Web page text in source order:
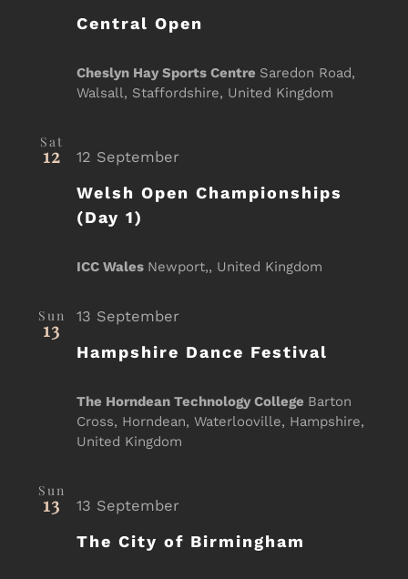
Central Open
Cheslyn Hay Sports Centre Saredon Road,
Walsall, Staffordshire, United Kingdom
Sat
12
Welsh Open Championships
(Day 1)
12 September
ICC Wales Newport,, United Kingdom
Sun
13
Hampshire Dance Festival
13 September
The Horndean Technology College Barton
Cross, Horndean, Waterlooville, Hampshire,
United Kingdom
Sun
13
The City of Birmingham
13 September